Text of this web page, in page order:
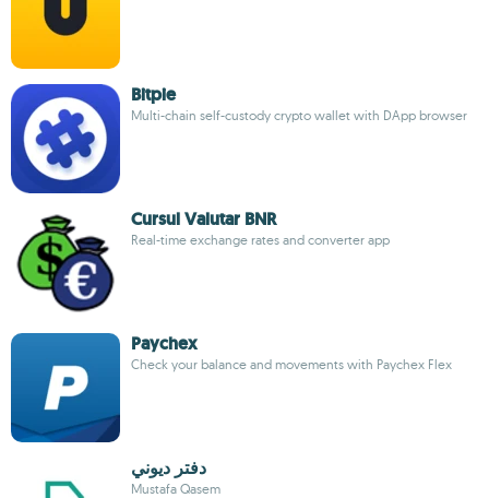
Bitpie
Multi-chain self-custody crypto wallet with DApp browser
Cursul Valutar BNR
Real-time exchange rates and converter app
Paychex
Check your balance and movements with Paychex Flex
دفتر ديوني
Mustafa Qasem